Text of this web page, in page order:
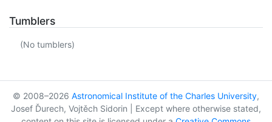
Tumblers
(No tumblers)
© 2008–2026 Astronomical Institute of the Charles University,
Josef Ďurech, Vojtěch Sidorin | Except where otherwise stated,